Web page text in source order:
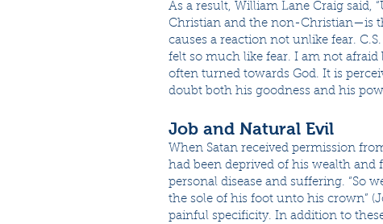
As a result, William Lane Craig said,
Christian and the non-Christian—is
causes a reaction not unlike fear.
felt so much like fear. I am not afraid
often turned towards God. It is
doubt both his goodness and his
Job and Natural Evil
When Satan received permission
had been deprived of his wealth and
personal disease and suffering. “So
the sole of his foot unto his crown”
painful specificity. In addition to